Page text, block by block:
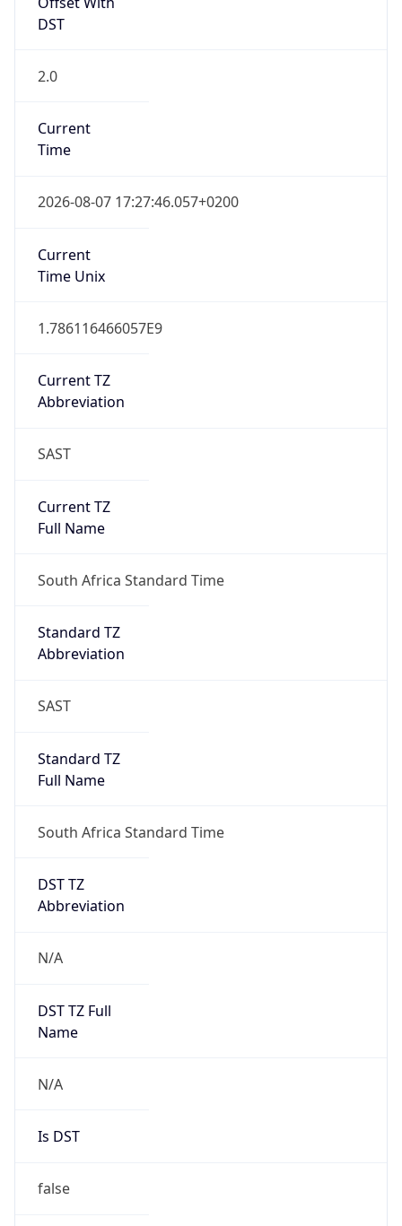
DST
2.0
Current
Time
2026-08-07 17:27:46.057+0200
Current
Time Unix
1.786116466057E9
Current TZ
Abbreviation
SAST
Current TZ
Full Name
South Africa Standard Time
Standard TZ
Abbreviation
SAST
Standard TZ
Full Name
South Africa Standard Time
DST TZ
Abbreviation
N/A
DST TZ Full
Name
N/A
Is DST
false